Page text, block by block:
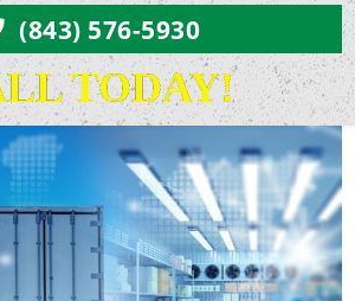
(843) 576-5930
TODAY!